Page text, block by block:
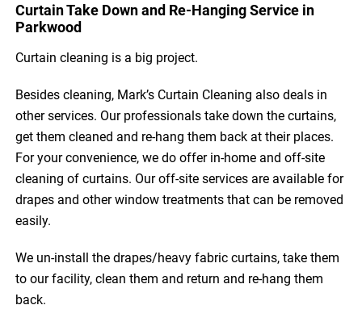
Curtain Take Down and Re-Hanging Service in
Parkwood
Curtain cleaning is a big project.
Besides cleaning, Mark’s Curtain Cleaning also deals in
other services. Our professionals take down the curtains,
get them cleaned and re-hang them back at their places.
For your convenience, we do offer in-home and off-site
cleaning of curtains. Our off-site services are available for
drapes and other window treatments that can be removed
easily.
We un-install the drapes/heavy fabric curtains, take them
to our facility, clean them and return and re-hang them
back.